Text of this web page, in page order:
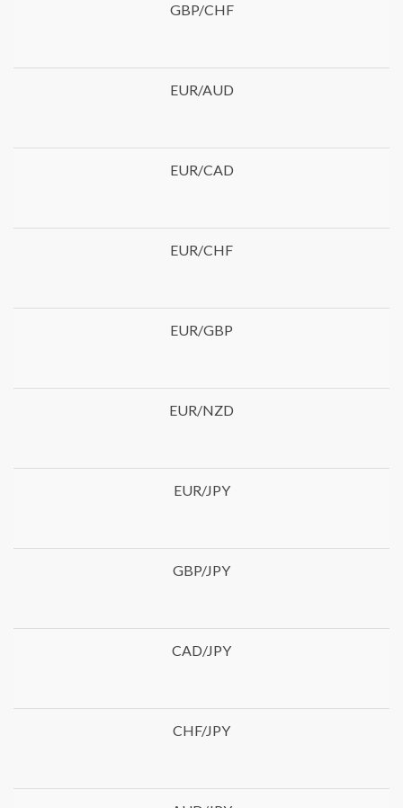
GBP/CHF
EUR/AUD
EUR/CAD
EUR/CHF
EUR/GBP
EUR/NZD
EUR/JPY
GBP/JPY
CAD/JPY
CHF/JPY